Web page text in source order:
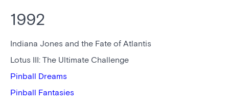
1992
Indiana Jones and the Fate of Atlantis
Lotus III: The Ultimate Challenge
Pinball Dreams
Pinball Fantasies